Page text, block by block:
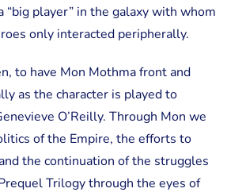
“big player” in the galaxy with whom
only interacted peripherally.
to have Mon Mothma front and
as the character is played to
O’Reilly. Through Mon we
of the Empire, the efforts to
the continuation of the struggles
Trilogy through the eyes of